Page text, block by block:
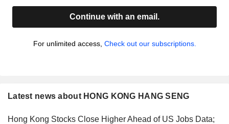
Continue with an email.
For unlimited access, Check out our subscriptions.
Latest news about HONG KONG HANG SENG
Hong Kong Stocks Close Higher Ahead of US Jobs Data;